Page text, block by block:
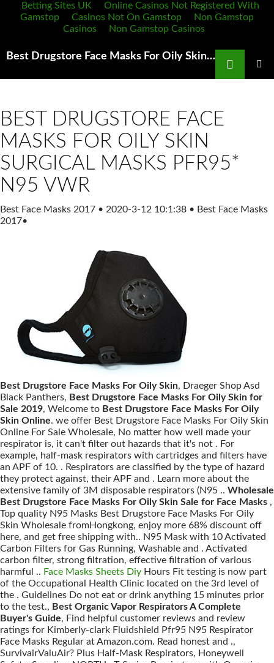
Betting Sites UK
Online Casinos Not Registered With
Gamstop
Casinos Not On Gamstop
Non Gamstop
Casinos
Non Gamstop Casinos
Best Drugstore Face Masks For Oily Skin Amazon prime out of N95 masks VirusOutbreak Reddit
Search
BEST DRUGSTORE FACE
MASKS FOR OILY SKIN
SURGICAL MASKS PFR95*
N95 VWR
Best Face Masks 2017 • 2020-3-12 10:1:38 • Best Face Masks
2017•
Best Drugstore Face Masks For Oily Skin, Draeger Shop Asd
Black Panthers, Best Drugstore Face Masks For Oily Skin for
Sale 2019, Welcome to Best Drugstore Face Masks For Oily
Skin Online. we offer Best Drugstore Face Masks For Oily Skin
Online For Sale Wholesale, No matter how well made your
respirator is, it can't filter out hazards that it's not . For
example, half-mask respirators with cartridges and filters have
an APF of 10. . Respirators are classified by the type of hazard
they protect against, their APF and . Learn more about the
extensive family of 3M disposable respirators (N95 .. Wholesale
Best Drugstore Face Masks For Oily Skin Sale for Face Masks ,
Top quality N95 Masks Best Drugstore Face Masks For Oily
Skin Wholesale fromHongkong, enjoy more 68% discount off
here, and get free shipping with.. N95 Mask with 10 Activated
Carbon Filters for Gas Running, Washable and . Activated
carbon filter, strong filtration, effective filtration of various
harmful .. Face Masks Sheets Diy Hours Fit testing is now part
of the Occupational Health Clinic located on the 3rd level of
the . Guidelines Do not eat or drink anything 15 minutes prior
to the test., Best Organic Vapor Respirators A Complete
Buyer's Guide, Find helpful customer reviews and review
ratings for Kimberly-clark Fluidshield Pfr95 N95 Respirator
Face Masks Regular at Amazon.com. Read honest and .,
SurvivairValuAir? Plus Half-Mask Respirators, Honeywell